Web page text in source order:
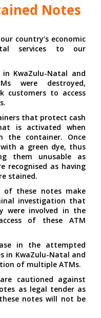
Notes
country’s economic
services to our
KwaZulu-Natal and
were destroyed,
customers to access
that protect cash
is activated when
the container. Once
a green dye, thus
them unusable as
recognised as having
stained.
of these notes make
investigation that
were involved in the
of these ATM
in the attempted
in KwaZulu-Natal and
of multiple ATMs.
cautioned against
as legal tender as
notes will not be